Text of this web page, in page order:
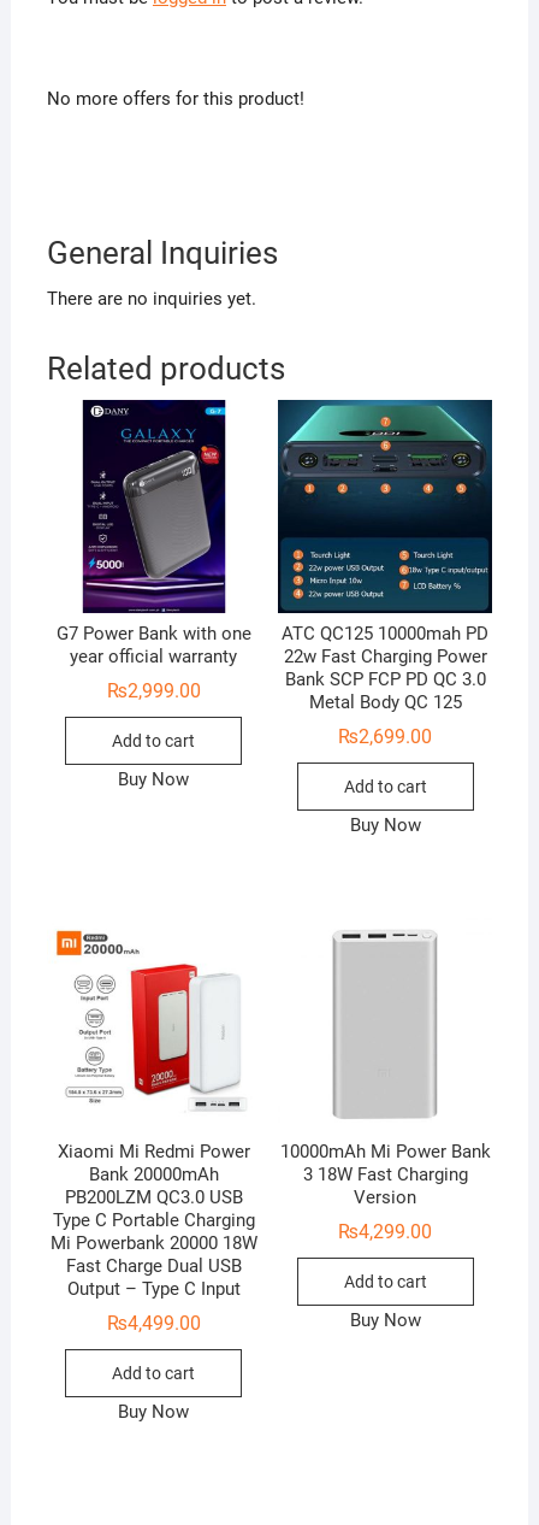
No more offers for this product!
General Inquiries
There are no inquiries yet.
Related products
G7 Power Bank with one
year official warranty
₨2,999.00
Add to cart
Buy Now
ATC QC125 10000mah PD
22w Fast Charging Power
Bank SCP FCP PD QC 3.0
Metal Body QC 125
₨2,699.00
Add to cart
Buy Now
Xiaomi Mi Redmi Power
Bank 20000mAh
PB200LZM QC3.0 USB
Type C Portable Charging
Mi Powerbank 20000 18W
Fast Charge Dual USB
Output – Type C Input
₨4,499.00
Add to cart
Buy Now
10000mAh Mi Power Bank
3 18W Fast Charging
Version
₨4,299.00
Add to cart
Buy Now